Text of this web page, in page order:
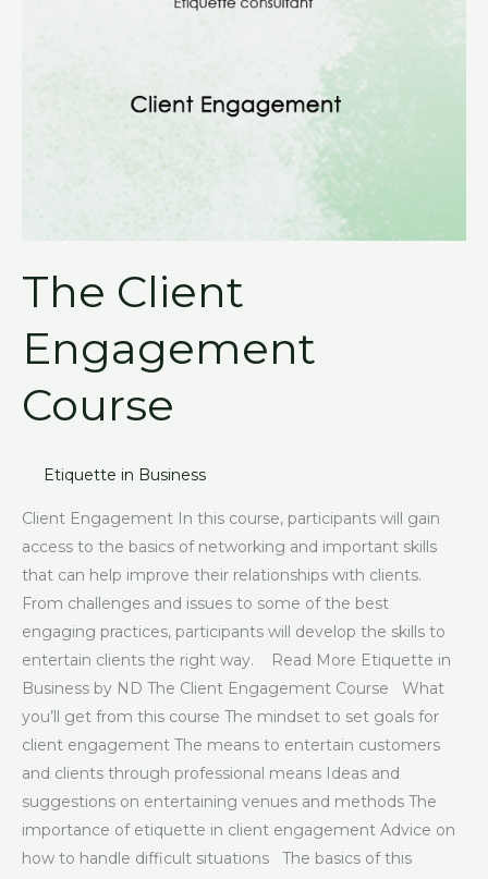
The Client
Engagement
Course
Etiquette in Business
Client Engagement In this course, participants will gain
access to the basics of networking and important skills
that can help improve their relationships with clients.
From challenges and issues to some of the best
engaging practices, participants will develop the skills to
entertain clients the right way. Read More Etiquette in
Business by ND The Client Engagement Course What
you’ll get from this course The mindset to set goals for
client engagement The means to entertain customers
and clients through professional means Ideas and
suggestions on entertaining venues and methods The
importance of etiquette in client engagement Advice on
how to handle difficult situations The basics of this